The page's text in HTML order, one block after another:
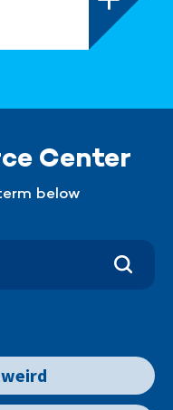
Center
below